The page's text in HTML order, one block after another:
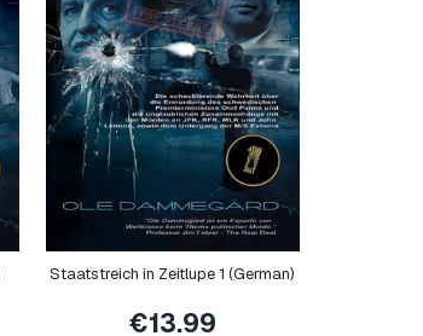
Staatstreich in Zeitlupe 1 (German)
€13.99